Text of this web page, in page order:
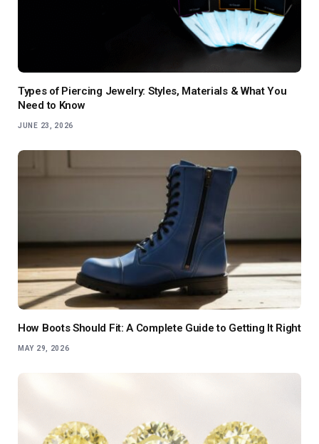
Types of Piercing Jewelry: Styles, Materials & What You
Need to Know
JUNE 23, 2026
How Boots Should Fit: A Complete Guide to Getting It Right
MAY 29, 2026